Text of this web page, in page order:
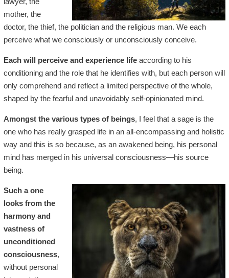
mother, the
doctor, the thief, the politician and the religious man. We each
perceive what we consciously or unconsciously conceive.
Each will perceive and experience lifeaccording to his
conditioning and the role that he identifies with, but each person will
only comprehend and reflect a limited perspective of the whole,
shaped by the fearful and unavoidably self-opinionated mind.
Amongst the various types of beings, I feel that a sage is the
one who has really grasped life in an all-encompassing and holistic
way and this is so because, as an awakened being, his personal
mind has merged in his universal consciousness—his source
being.
Such a one
looks from the
harmony and
vastness of
unconditioned
consciousness,
without personal